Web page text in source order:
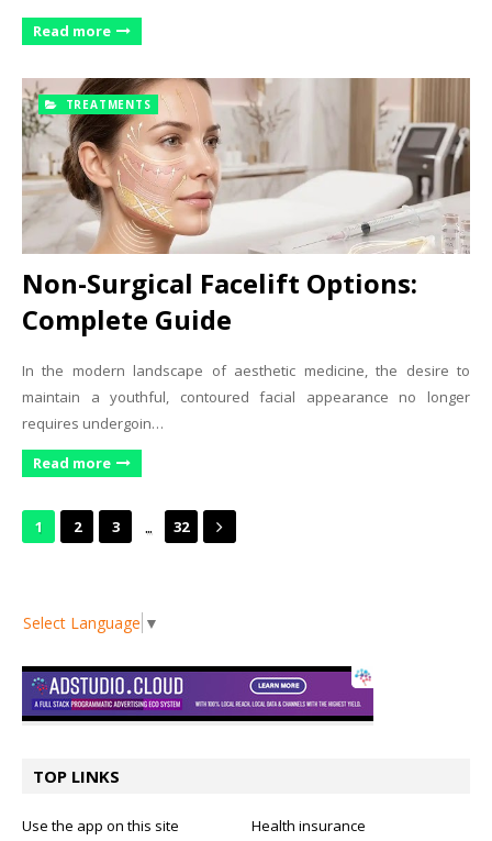
Read more
TREATMENTS
Non-Surgical Facelift Options:
Complete Guide
In the modern landscape of aesthetic medicine, the desire to
maintain a youthful, contoured facial appearance no longer
requires undergoin…
Read more
1 2 3 ... 32
Select Language ▼
TOP LINKS
Use the app on this site
Health insurance